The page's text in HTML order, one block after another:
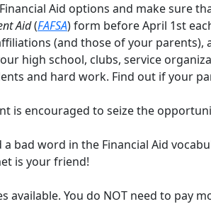
Aid options and make sure
Aid(FAFSA)form before April 1st
(and those of your parents),
high school, clubs, service
and hard work. Find out if your
is encouraged to seize the
bad word in the Financial Aid
is your friend!
You do NOT need to pay